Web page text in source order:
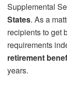
Supplemental
States. As a
recipients to get
requirements
retirement
years.